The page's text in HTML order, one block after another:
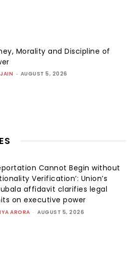
Morality and Discipline of
- AUGUST 5, 2026
Cannot Begin without
Verification’: Union’s
affidavit clarifies legal
on executive power
ARORA - AUGUST 5, 2026